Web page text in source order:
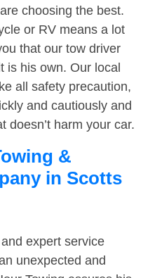
choosing the best.
or RV means a lot
that our tow driver
is his own. Our local
all safety precaution,
and cautiously and
doesn’t harm your car.
&
in Scotts
expert service
unexpected and